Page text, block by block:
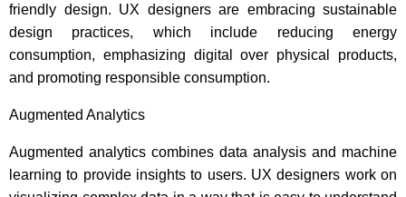
friendly design. UX designers are embracing sustainable
design practices, which include reducing energy
consumption, emphasizing digital over physical products,
and promoting responsible consumption.
Augmented Analytics
Augmented analytics combines data analysis and machine
learning to provide insights to users. UX designers work on